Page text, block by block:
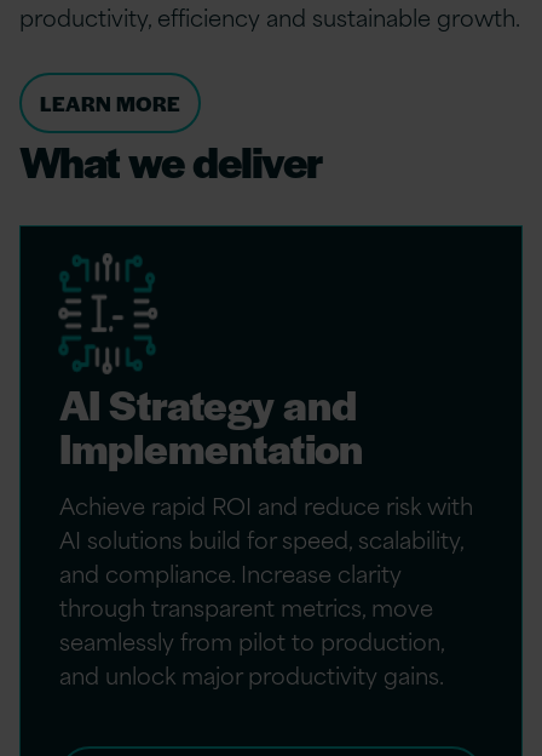
productivity, efficiency and sustainable growth.
LEARN MORE
What we deliver
AI Strategy and
Implementation
Achieve rapid ROI and reduce risk with
AI solutions build for speed, scalability,
and compliance. Increase clarity
through transparent metrics, move
seamlessly from pilot to production,
and unlock major productivity gains.